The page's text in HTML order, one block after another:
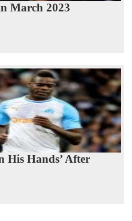
March 2023
His Hands’ After